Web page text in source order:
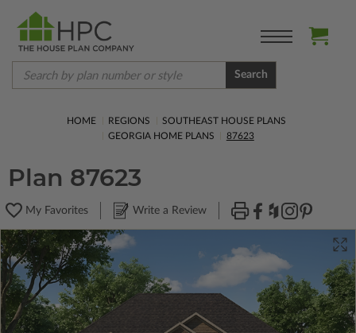
Search
HOME REGIONS
SOUTHEAST HOUSE PLANS
GEORGIA HOME PLANS
87623
Plan 87623
My Favorites Write a Review